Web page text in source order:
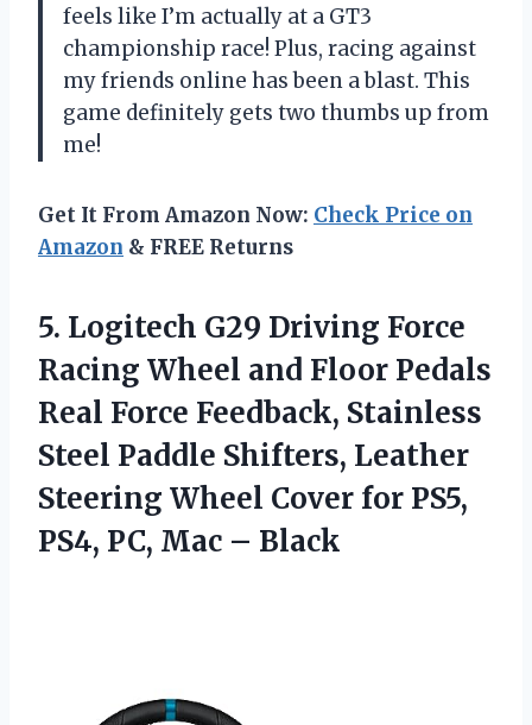
feels like I’m actually at a GT3
championship race! Plus, racing against
my friends online has been a blast. This
game definitely gets two thumbs up from
me!
Get It From Amazon Now: Check Price on
Amazon & FREE Returns
5. Logitech G29 Driving Force
Racing Wheel and Floor Pedals
Real Force Feedback, Stainless
Steel Paddle Shifters, Leather
Steering Wheel Cover for PS5,
PS4, PC, Mac – Black